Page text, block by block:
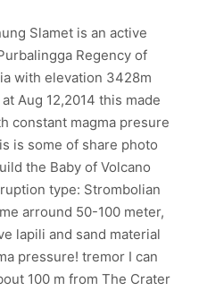
Slamet is an active
Regency of
with elevation 3428m
Aug 12,2014 this made
constant magma presure
is some of share photo
the Baby of Volcano
type: Strombolian
arround 50-100 meter,
lapili and sand material
pressure! tremor I can
100 m from The Crater